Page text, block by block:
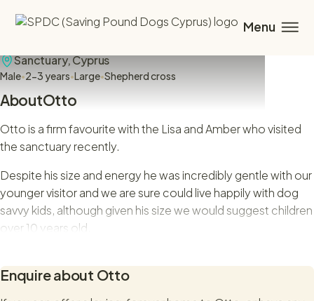
Sanctuary,Cyprus
Male•2-3 years•Large•Shepherd cross
AboutOtto
Otto is a firm favourite with the Lisa and Amber who visited
the sanctuary recently.
Despite his size and energy he was incredibly gentle with our
younger visitor and we are sure could live happily with dog
savvy kids, although given his size we would suggest children
over 10 years old.
their premises was forced to close down, we offered Otto
Enquire about Otto